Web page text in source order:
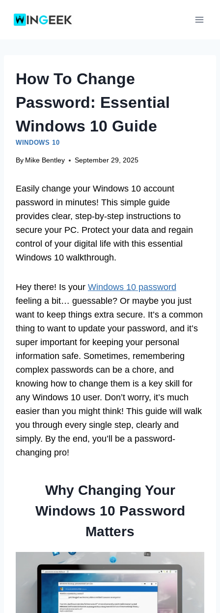
How To Change
Password: Essential
Windows 10 Guide
WINDOWS 10
By Mike Bentley September 29, 2025
Easily change your Windows 10 account
password in minutes! This simple guide
provides clear, step-by-step instructions to
secure your PC. Protect your data and regain
control of your digital life with this essential
Windows 10 walkthrough.
Hey there! Is your Windows 10 password
feeling a bit… guessable? Or maybe you just
want to keep things extra secure. It’s a common
thing to want to update your password, and it’s
super important for keeping your personal
information safe. Sometimes, remembering
complex passwords can be a chore, and
knowing how to change them is a key skill for
any Windows 10 user. Don’t worry, it’s much
easier than you might think! This guide will walk
you through every single step, clearly and
simply. By the end, you’ll be a password-
changing pro!
Why Changing Your
Windows 10 Password
Matters